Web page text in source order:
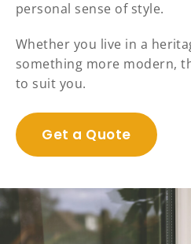
personal sense of style.
Whether you live in a
something more modern,
to suit you.
Get a Quote